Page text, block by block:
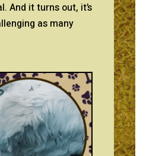
And it turns out, it’s
as many